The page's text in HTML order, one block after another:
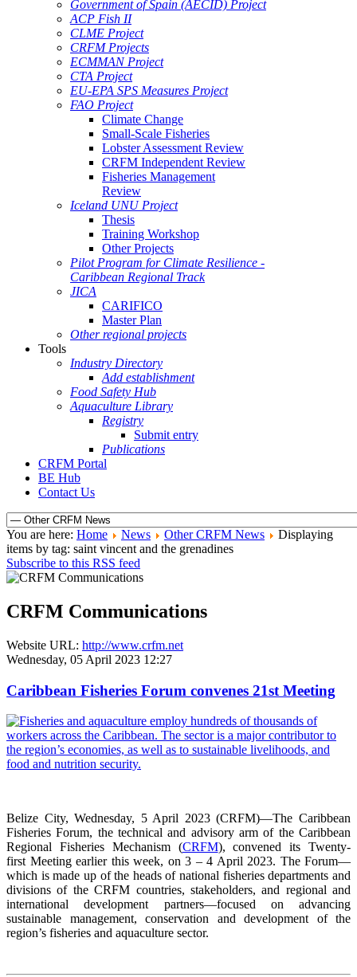
Government of Spain (AECID) Project
ACP Fish II
CLME Project
CRFM Projects
ECMMAN Project
CTA Project
EU-EPA SPS Measures Project
FAO Project
Climate Change
Small-Scale Fisheries
Lobster Assessment Review
CRFM Independent Review
Fisheries Management
Review
Iceland UNU Project
Thesis
Training Workshop
Other Projects
Pilot Program for Climate Resilience -
Caribbean Regional Track
JICA
CARIFICO
Master Plan
Other regional projects
Tools
Industry Directory
Add establishment
Food Safety Hub
Aquaculture Library
Registry
Submit entry
Publications
CRFM Portal
BE Hub
Contact Us
You are here: Home News Other CRFM News
Displaying
items by tag: saint vincent and the grenadines
Subscribe to this RSS feed
CRFM Communications
Website URL: http://www.crfm.net
Wednesday, 05 April 2023 12:27
Caribbean Fisheries Forum convenes 21st Meeting
Belize City, Wednesday, 5 April 2023 (CRFM)—The Caribbean
Fisheries Forum, the technical and advisory arm of the Caribbean
Regional Fisheries Mechanism (CRFM), convened its Twenty-
first Meeting earlier this week, on 3 – 4 April 2023. The Forum—
which is made up of the heads of national fisheries departments and
divisions of the CRFM countries, stakeholders, and regional and
international development partners—focused on advancing
sustainable management, conservation and development of the
region’s fisheries and aquaculture sector.